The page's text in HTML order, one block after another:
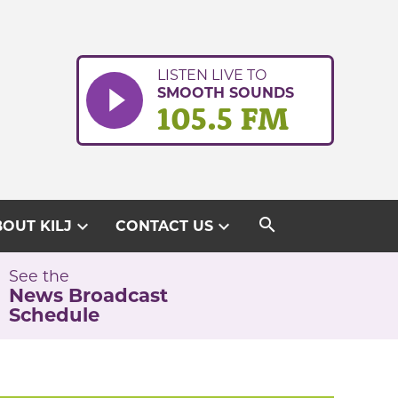
LISTEN LIVE TO
SMOOTH SOUNDS
105.5 FM
KILJ expand_more CONTACT USexpand_more search
See the
News Broadcast
Schedule